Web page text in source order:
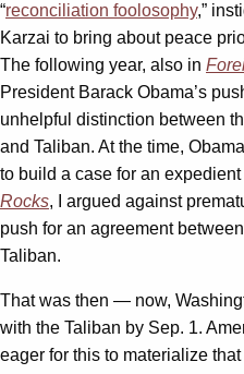
“reconciliation foolosophy,”
Karzai to bring about peace
The following year, also in
President Barack Obama’s
unhelpful distinction between
and Taliban. At the time,
to build a case for an
Rocks, I argued against
push for an agreement
Taliban.
That was then — now,
with the Taliban by Sep. 1.
eager for this to materialize